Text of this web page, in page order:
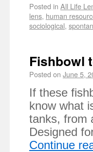
Posted in All Life
lens, human
sociological,
Fishbowl
Posted on June 5,
If these
know what
tanks, from
Designed
Continue